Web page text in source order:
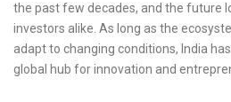
the past few decades, and the future
investors alike. As long as the
adapt to changing conditions, India
global hub for innovation and